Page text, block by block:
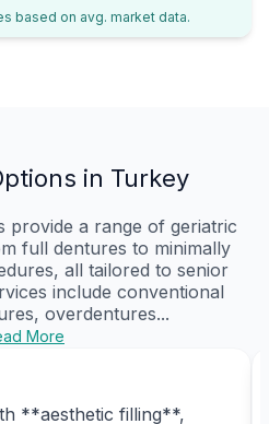
based on avg. market data.
in Turkey
provide a range of geriatric
full dentures to minimally
all tailored to senior
include conventional
overdentures...
More
**aesthetic filling**,